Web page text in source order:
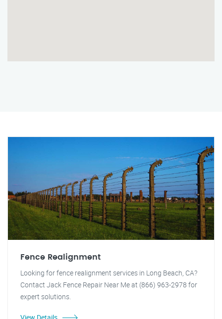
Fence Realignment
Looking for fence realignment services in Long Beach, CA?
Contact Jack Fence Repair Near Me at (866) 963-2978 for
expert solutions.